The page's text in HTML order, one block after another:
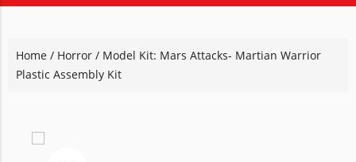
Home / Horror / Model Kit: Mars Attacks- Martian Warrior
Plastic Assembly Kit